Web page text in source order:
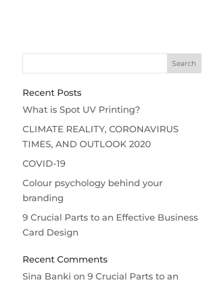
Recent Posts
What is Spot UV Printing?
CLIMATE REALITY, CORONAVIRUS
TIMES, AND OUTLOOK 2020
COVID-19
Colour psychology behind your
branding
9 Crucial Parts to an Effective Business
Card Design
Recent Comments
Sina Banki on 9 Crucial Parts to an